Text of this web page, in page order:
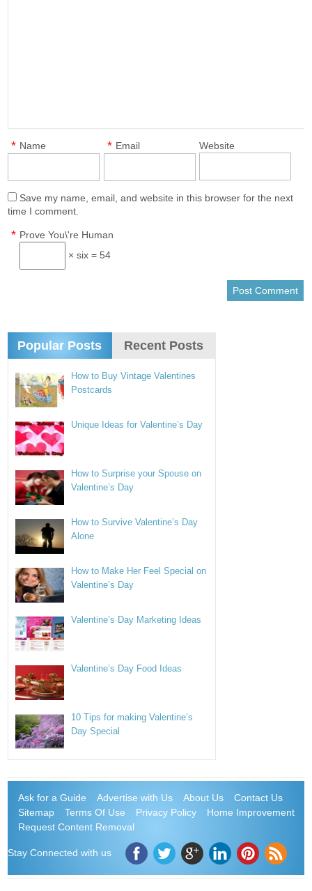
Name
* Email
* Website
Save my name, email, and website in this browser for the next
time I comment.
Prove You\'re Human
*
× six = 54
Popular Posts Recent Posts
How to Buy Vintage Valentines
Postcards
Unique Ideas for Valentine’s Day
How to Surprise your Spouse on
Valentine’s Day
How to Survive Valentine’s Day
Alone
How to Make Her Feel Special on
Valentine’s Day
Valentine’s Day Marketing Ideas
Valentine’s Day Food Ideas
10 Tips for making Valentine’s
Day Special
Ask for a Guide Advertise with Us About Us
Contact Us
Sitemap
Terms Of Use Privacy Policy
Home Improvement
Request Content Removal
Stay Connected with us